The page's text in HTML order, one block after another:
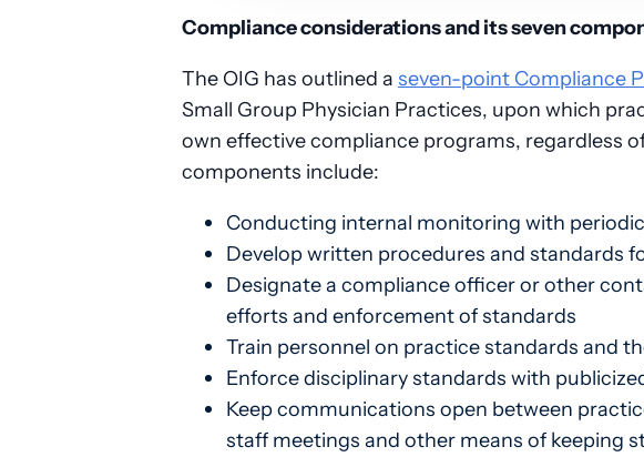
Compliance considerations and its seven
The OIG has outlined a seven-point Compliance
Small Group Physician Practices, upon which
own effective compliance programs, regardless
components include:
Conducting internal monitoring with
Develop written procedures and standards
Designate a compliance officer or other
efforts and enforcement of standards
Train personnel on practice standards and
Enforce disciplinary standards with
Keep communications open between
staff meetings and other means of keeping